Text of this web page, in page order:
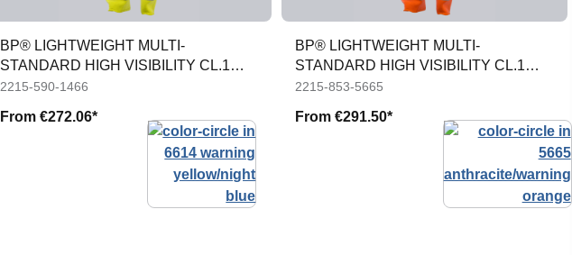
BP® LIGHTWEIGHT MULTI-
STANDARD HIGH VISIBILITY CL.1
APC1 TROUSERS
2215-590-1466
From €272.06*
BP® LIGHTWEIGHT MULTI-
STANDARD HIGH VISIBILITY CL.1
APC1 TROUSERS
2215-853-5665
From€291.50*